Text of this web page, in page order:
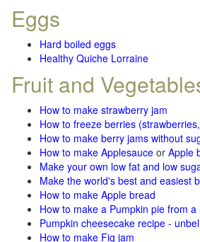
Eggs
Hard boiled eggs
Healthy Quiche Lorraine
Fruit and
How to make strawberry jam
How to freeze berries
How to make berry jams without
How to make Applesauce or Apple
Make your own low fat and low
Make the world's best and easiest
How to make Apple bread
How to make a Pumpkin pie from
Pumpkin cheesecake recipe -
How to make Fig jam